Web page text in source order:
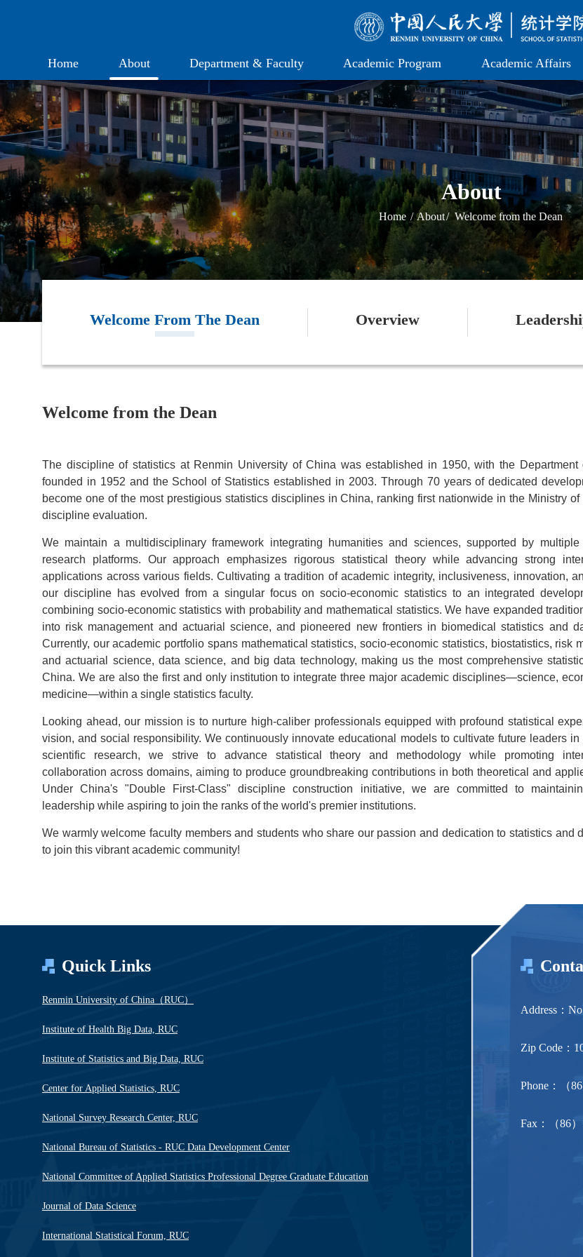
Home About Department & Faculty Academic Program Academic Affairs
About
Home / About/ Welcome from the Dean
Welcome From The Dean Overview
Welcome from the Dean
The discipline of statistics at Renmin University of China was established in 1950, with the Department
founded in 1952 and the School of Statistics established in 2003. Through 70 years of dedicated
become one of the most prestigious statistics disciplines in China, ranking first nationwide in the Ministry of
discipline evaluation.
We maintain a multidisciplinary framework integrating humanities and sciences, supported by multiple
research platforms. Our approach emphasizes rigorous statistical theory while advancing strong
applications across various fields. Cultivating a tradition of academic integrity, inclusiveness, innovation,
our discipline has evolved from a singular focus on socio-economic statistics to an integrated
combining socio-economic statistics with probability and mathematical statistics. We have expanded
into risk management and actuarial science, and pioneered new frontiers in biomedical statistics and
Currently, our academic portfolio spans mathematical statistics, socio-economic statistics, biostatistics, risk
and actuarial science, data science, and big data technology, making us the most comprehensive
China. We are also the first and only institution to integrate three major academic disciplines—science,
medicine—within a single statistics faculty.
Looking ahead, our mission is to nurture high-caliber professionals equipped with profound statistical
vision, and social responsibility. We continuously innovate educational models to cultivate future leaders in
scientific research, we strive to advance statistical theory and methodology while promoting
collaboration across domains, aiming to produce groundbreaking contributions in both theoretical and
Under China's "Double First-Class" discipline construction initiative, we are committed to
leadership while aspiring to join the ranks of the world's premier institutions.
We warmly welcome faculty members and students who share our passion and dedication to statistics and
to join this vibrant academic community!
Quick Links
Renmin University of China（RUC）
Institute of Health Big Data, RUC
Institute of Statistics and Big Data, RUC
Center for Applied Statistics, RUC
National Survey Research Center, RUC
National Bureau of Statistics - RUC Data Development Center
National Committee of Applied Statistics Professional Degree Graduate Education
Journal of Data Science
International Statistical Forum, RUC
Address：
Zip Code：
Phone：（
Fax：（86